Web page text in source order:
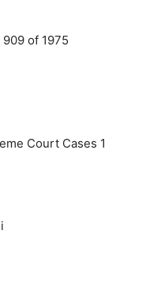
of 1975
Court Cases 1